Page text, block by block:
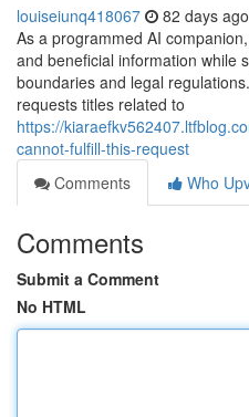
louiseiunq418067 82 days ago
As a programmed AI
and beneficial information while
boundaries and legal
requests titles related to
https://
cannot-fulfill-this-request
Comments
Who
Comments
Submit a Comment
No HTML